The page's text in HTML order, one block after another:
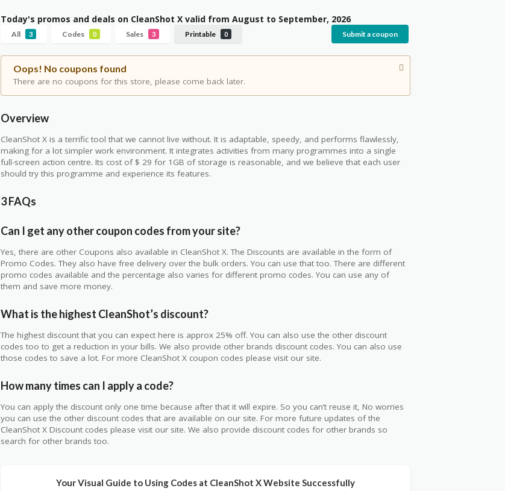
Today's promos and deals on CleanShot X valid from August to September, 2026
All 3 Codes 0 Sales 3 Printable 0 Submit a coupon
Oops! No coupons found
There are no coupons for this store, please come back later.
Overview
CleanShot X is a terrific tool that we cannot live without. It is adaptable, speedy, and performs flawlessly,
making for a lot simpler work environment. It integrates activities from many programmes into a single
full-screen action centre. Its cost of $ 29 for 1GB of storage is reasonable, and we believe that each user
should try this programme and experience its features.
3 FAQs
Can I get any other coupon codes from your site?
Yes, there are other Coupons also available in CleanShot X. The Discounts are available in the form of
Promo Codes. They also have free delivery over the bulk orders. You can use that too. There are different
promo codes available and the percentage also varies for different promo codes. You can use any of
them and save more money.
What is the highest CleanShot’s discount?
The highest discount that you can expect here is approx 25% off. You can also use the other discount
codes too to get a reduction in your bills. We also provide other brands discount codes. You can also use
those codes to save a lot. For more CleanShot X coupon codes please visit our site.
How many times can I apply a code?
You can apply the discount only one time because after that it will expire. So you can’t reuse it, No worries
you can use the other discount codes that are available on our site. For more future updates of the
CleanShot X Discount codes please visit our site. We also provide discount codes for other brands so
search for other brands too.
Your Visual Guide to Using Codes at CleanShot X Website Successfully